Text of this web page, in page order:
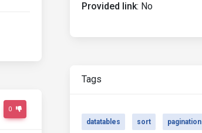
0
Provided link: No
Tags
datatables sort pagination